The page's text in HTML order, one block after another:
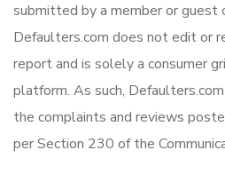
submitted by a member or guest
Defaulters.com does not edit or
report and is solely a consumer
platform. As such,
the complaints and reviews
per Section 230 of the